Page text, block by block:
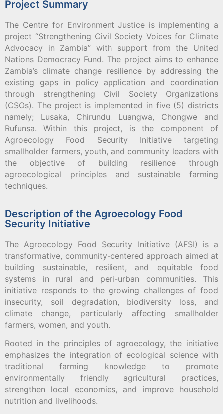
Project Summary
The Centre for Environment Justice is implementing a
project “Strengthening Civil Society Voices for Climate
Advocacy in Zambia” with support from the United
Nations Democracy Fund. The project aims to enhance
Zambia’s climate change resilience by addressing the
existing gaps in policy application and coordination
through strengthening Civil Society Organizations
(CSOs). The project is implemented in five (5) districts
namely; Lusaka, Chirundu, Luangwa, Chongwe and
Rufunsa. Within this project, is the component of
Agroecology Food Security Initiative targeting
smallholder farmers, youth, and community leaders with
the objective of building resilience through
agroecological principles and sustainable farming
techniques.
Description of the Agroecology Food
Security Initiative
The Agroecology Food Security Initiative (AFSI) is a
transformative, community-centered approach aimed at
building sustainable, resilient, and equitable food
systems in rural and peri-urban communities. This
initiative responds to the growing challenges of food
insecurity, soil degradation, biodiversity loss, and
climate change, particularly affecting smallholder
farmers, women, and youth.
Rooted in the principles of agroecology, the initiative
emphasizes the integration of ecological science with
traditional farming knowledge to promote
environmentally friendly agricultural practices,
strengthen local economies, and improve household
nutrition and livelihoods.